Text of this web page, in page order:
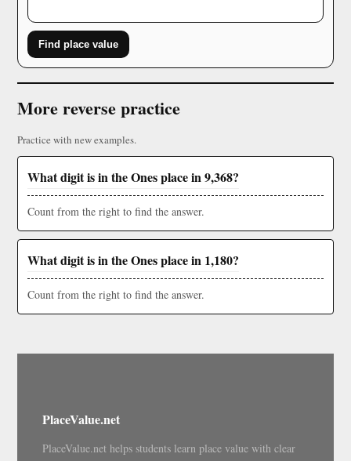
Find place value
More reverse practice
Practice with new examples.
What digit is in the Ones place in 9,368?
Count from the right to find the answer.
What digit is in the Ones place in 1,180?
Count from the right to find the answer.
PlaceValue.net
PlaceValue.net helps students learn place value with clear